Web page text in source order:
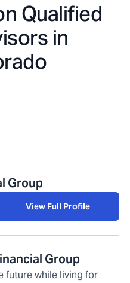
Qualified
in
Group
View Full Profile
Group
future while living for